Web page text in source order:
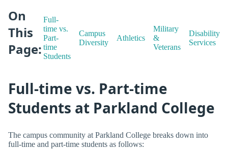
On
This
Page:
Full-
time vs.
Part-
time
Students
Campus
Diversity
Athletics
Military
&
Veterans
Disability
Services
Full-time vs. Part-time
Students at Parkland College
The campus community at Parkland College breaks down into
full-time and part-time students as follows: